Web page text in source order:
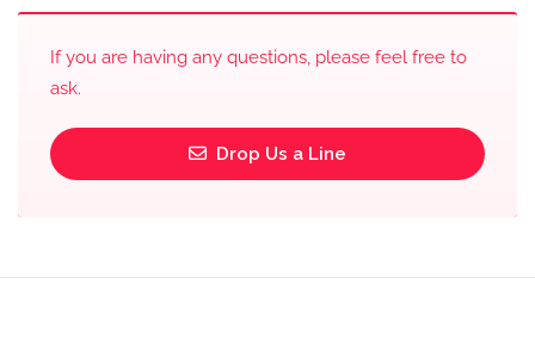
If you are having any questions, please feel free to
ask.
Drop Us a Line